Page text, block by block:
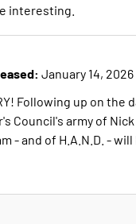
interesting.
January 14, 2026
Following up on the
Council's army of
- and of H.A.N.D. -